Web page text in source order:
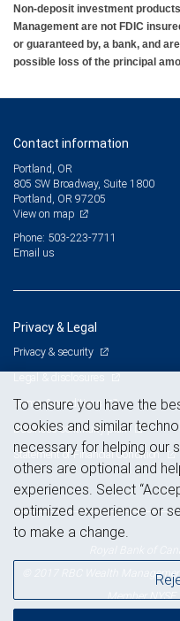
Non-deposit investment
Management are not FDIC
or guaranteed by, a bank, and
possible loss of the principal
Contact information
Portland, OR
805 SW Broadway, Suite 1800
Portland, OR 97205
View on map
Phone: 503-223-7711
Email us
Privacy & Legal
Privacy & security
Legal & disclosures
Terms & conditions
Business continuity plan
Statement of Financial Condition
© 2017 RBC Wealth
NYSE
To ensure you have the
cookies and similar
necessary for helping our
others are optional and
experiences. Select
optimized experience or
to make a change.